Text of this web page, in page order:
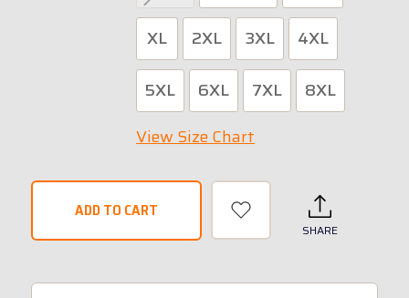
XL 2XL 3XL 4XL
5XL 6XL 7XL
8XL
View Size Chart
SHARE